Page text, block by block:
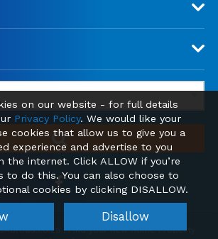
| Find your new Home Property
on our website - for full details
Privacy Policy. We would like your
cookies that allow us to give you a
experience and advertise to you
the internet. Click ALLOW if you’re
to do this. You can also choose to
cookies by clicking DISALLOW.
Disallow